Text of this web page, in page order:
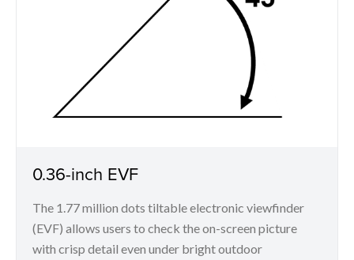
0.36-inch EVF
The 1.77 million dots tiltable electronic viewfinder
(EVF) allows users to check the on-screen picture
with crisp detail even under bright outdoor